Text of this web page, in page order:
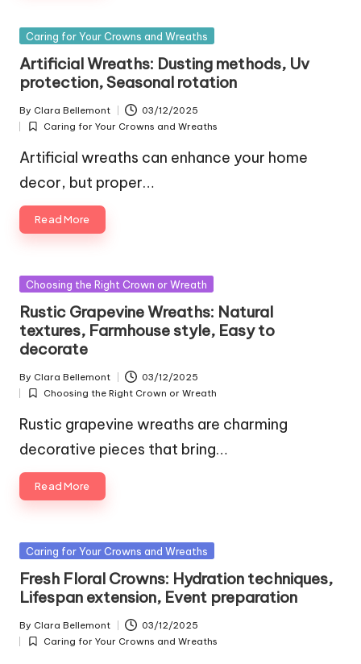
Posted
Caring for Your Crowns and Wreaths
Artificial Wreaths: Dusting methods, Uv
protection, Seasonal rotation
Posted
by
By Clara Bellemont 03/12/2025
Posted
in
Caring for Your Crowns and Wreaths
Artificial wreaths can enhance your home
decor, but proper…
Read More
Posted
Choosing the Right Crown or Wreath
Rustic Grapevine Wreaths: Natural
textures, Farmhouse style, Easy to
decorate
Posted
by
By Clara Bellemont 03/12/2025
Posted
in
Choosing the Right Crown or Wreath
Rustic grapevine wreaths are charming
decorative pieces that bring…
Read More
Posted
Caring for Your Crowns and Wreaths
Fresh Floral Crowns: Hydration techniques,
Lifespan extension, Event preparation
Posted
by
By Clara Bellemont 03/12/2025
Posted
Caring for Your Crowns and Wreaths